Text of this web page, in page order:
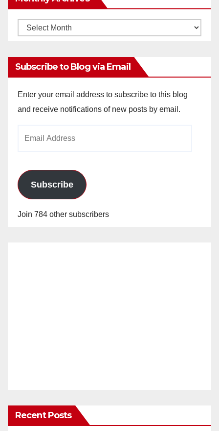
Monthly
Subscribe to Blog via Email
Enter your email address to subscribe to this blog
and receive notifications of new posts by email.
Subscribe
Join 784 other subscribers
Recent Posts